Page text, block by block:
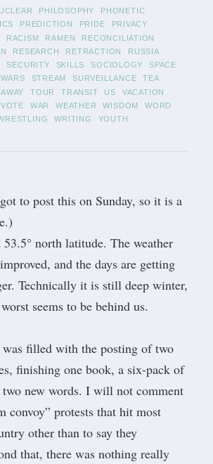
PHILOSOPHY
PHONETIC
PREDICTION PRIDE
PRIVACY
RACISM RAMEN
RECONCILIATION
RESEARCH RETRACTION
RUSSIA
SECURITY SKILLS SOCIOLOGY
SPACE
STREAM SURVEILLANCE
TEA
TOUR TRANSIT US
VACATION
VOTE WAR WEATHER WISDOM
WORD
WRITING YOUTH
to post this on Sunday, so it is a
north latitude. The weather
and the days are getting
Technically it is still deep winter,
seems to be behind us.
was filled with the posting of two
finishing one book, a six-pack of
two new words. I will not comment
convoy” protests that hit most
other than to say they
that, there was nothing really